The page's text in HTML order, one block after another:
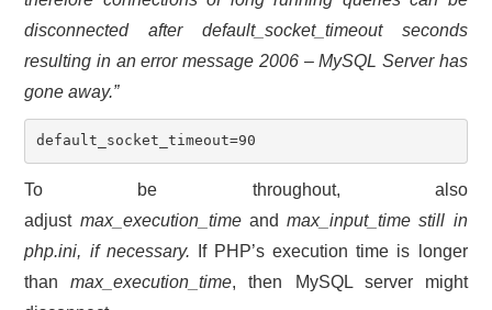
disconnected after default_socket_timeout seconds
resulting in an error message 2006 – MySQL Server has
gone away.”
default_socket_timeout=90
To be throughout, also
adjust max_execution_timeandmax_input_time still in
php.ini, if necessary. If PHP’s execution time is longer
thanmax_execution_time, then MySQL server might